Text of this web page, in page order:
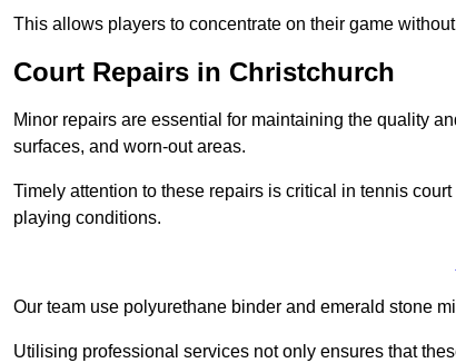
This allows players to concentrate on their game
Court Repairs in Christchurch
Minor repairs are essential for maintaining the quality
surfaces, and worn-out areas.
Timely attention to these repairs is critical in tennis
playing conditions.
Our team use polyurethane binder and emerald stone
Utilising professional services not only ensures that